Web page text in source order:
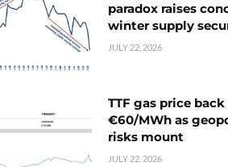
paradox raises
winter supply
JULY 22, 2026
TTF gas price
€60/MWh as
risks mount
JULY 22, 2026